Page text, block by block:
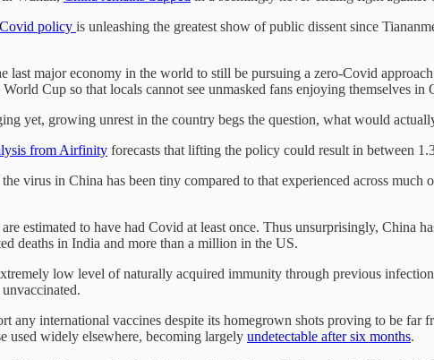
policy is unleashing the greatest show of public dissent since
last major economy in the world to still be pursuing a zero-Covid
Cup so that locals cannot see unmasked fans enjoying themselves in
yet, growing unrest in the country begs the question, what would
from Airfinity forecasts that lifting the policy could result in between
virus in China has been tiny compared to that experienced across
estimated to have had Covid at least once. Thus unsurprisingly, China
deaths in India and more than a million in the US.
low level of naturally acquired immunity through previous
any international vaccines despite its homegrown shots proving to be
used widely elsewhere, becoming largely undetectable after six months.